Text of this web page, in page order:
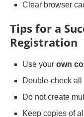
Clear browser
Tips for a
Registration
Use your own
Double-check
Do not create
Keep copies of